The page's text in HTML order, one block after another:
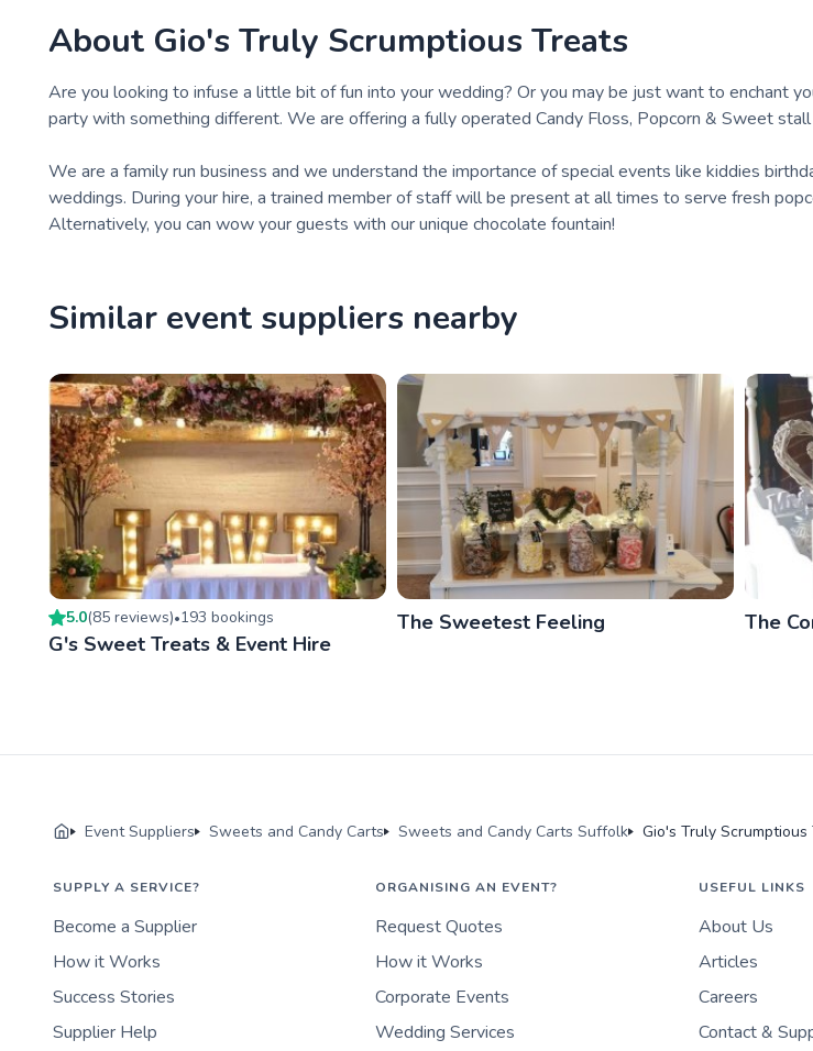
About Gio's Truly Scrumptious Treats
Are you looking to infuse a little bit of fun into your wedding? Or you may be just want to enchant
party with something different. We are offering a fully operated Candy Floss, Popcorn & Sweet
We are a family run business and we understand the importance of special events like kiddies
weddings. During your hire, a trained member of staff will be present at all times to serve fresh
Alternatively, you can wow your guests with our unique chocolate fountain!
Similar event suppliers nearby
5.0(85 reviews)•193 bookings
G's Sweet Treats & Event Hire
The Sweetest Feeling The
Event Suppliers Sweets and Candy Carts Sweets and Candy Carts Suffolk Gio's Truly Scrumptious
SUPPLY A SERVICE?
Become a Supplier
How it Works
Success Stories
Supplier Help
ORGANISING AN EVENT?
Request Quotes
How it Works
Corporate Events
Wedding Services
USEFUL LINKS
About Us
Articles
Careers
Contact &